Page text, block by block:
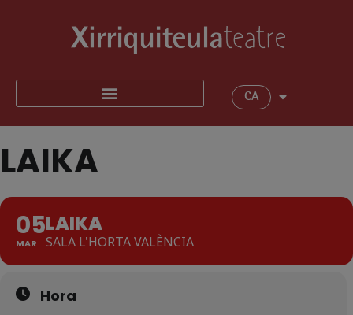
CA
LAIKA
05
MAR
LAIKA
SALA L'HORTA VALÈNCIA
Hora